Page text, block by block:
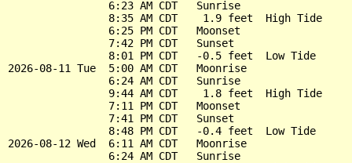
                6:23 AM CDT   Sunrise
                8:35 AM CDT    1.9 feet  High Tide
                6:25 PM CDT   Moonset
                7:42 PM CDT   Sunset
                8:01 PM CDT   -0.5 feet  Low Tide
2026-08-11 Tue  5:00 AM CDT   Moonrise
                6:24 AM CDT   Sunrise
                9:44 AM CDT    1.8 feet  High Tide
                7:11 PM CDT   Moonset
                7:41 PM CDT   Sunset
                8:48 PM CDT   -0.4 feet  Low Tide
2026-08-12 Wed  6:11 AM CDT   Moonrise
                6:24 AM CDT   Sunrise